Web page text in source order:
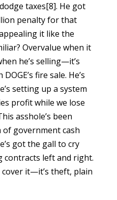
taxes[8]. He got
penalty for that
it like the
Overvalue when it
he’s selling—it’s
fire sale. He’s
setting up a system
profit while we lose
asshole’s been
government cash
got the gall to cry
contracts left and right.
cover it—it’s theft, plain